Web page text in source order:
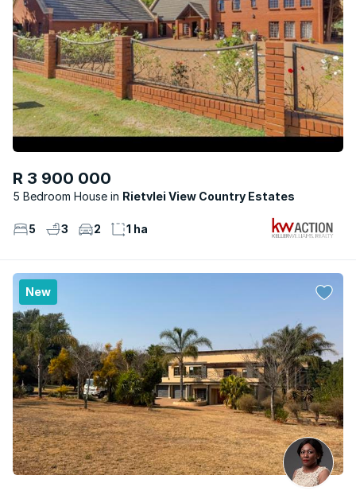
R 3 900 000
5 Bedroom House Rietvlei View Country Estates
5 3 2 1 ha
New